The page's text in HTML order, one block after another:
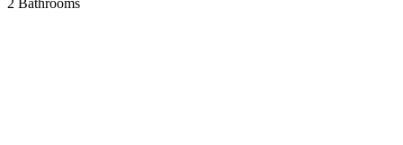
2 Bathrooms